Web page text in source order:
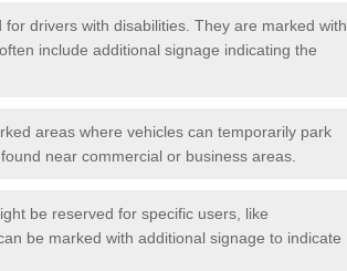
drivers with disabilities. They are marked with
include additional signage indicating the
areas where vehicles can temporarily park
near commercial or business areas.
be reserved for specific users, like
be marked with additional signage to indicate